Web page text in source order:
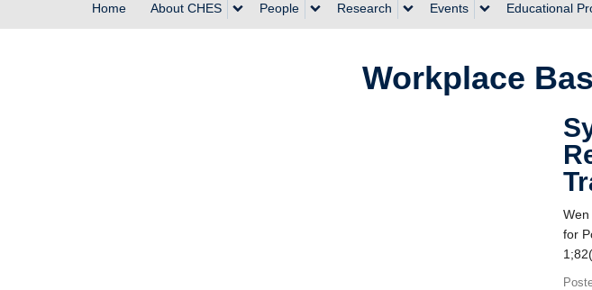
Home About CHES People Research Events Educational
Workplace
for